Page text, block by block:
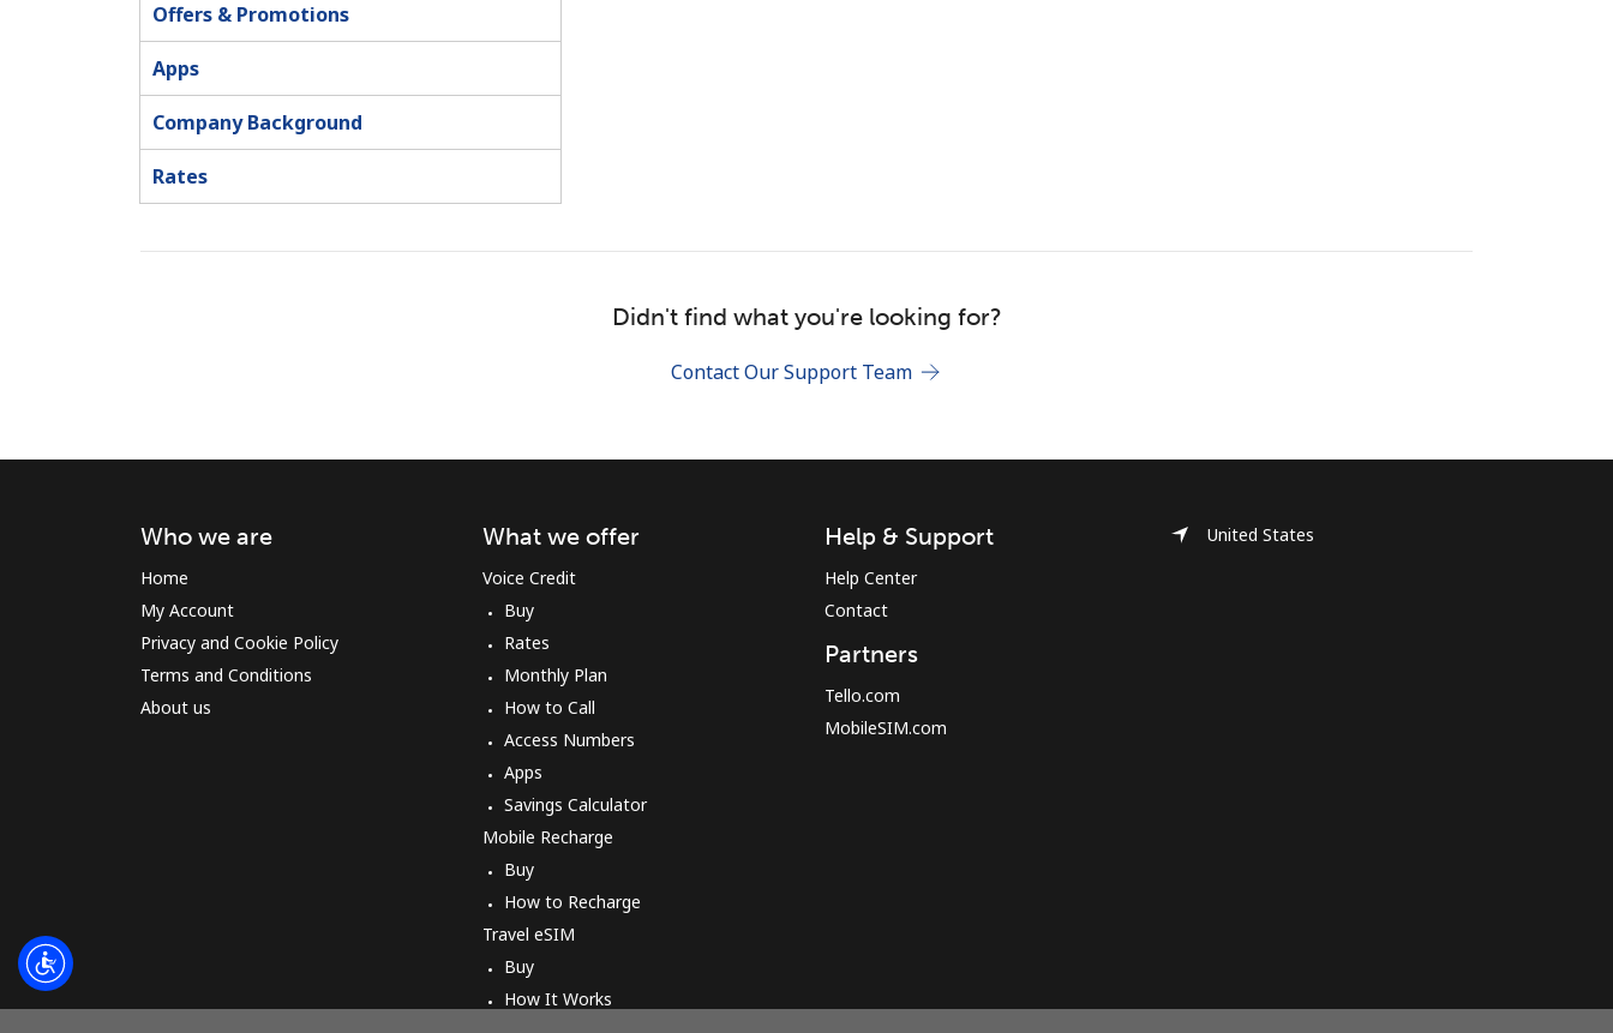
Join
JOIN NOW →
Offers & Promotions
Apps
Company Background
Rates
Didn't find what you're looking for?
Contact Our Support Team
Who we are
Home
My Account
Privacy and Cookie Policy
Terms and Conditions
About us
What we offer
Voice Credit
Buy
Rates
Monthly Plan
How to Call
Access Numbers
Apps
Savings Calculator
Mobile Recharge
Buy
How to Recharge
Travel eSIM
Buy
How It Works
Help & Support
Help Center
Contact
Partners
Tello.com
MobileSIM.com
United States